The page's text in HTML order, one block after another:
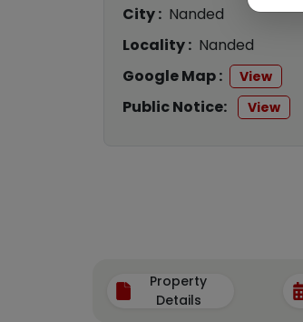
City : Nanded
Locality : Nanded
Google Map :
View
Public Notice: View
Property
Details